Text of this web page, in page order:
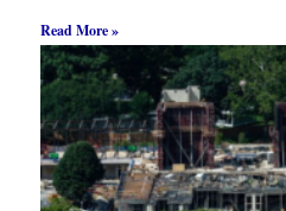
Read More »